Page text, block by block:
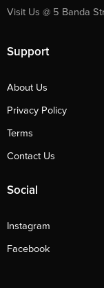
Visit Us @ 5 Banda
Support
About Us
Privacy Policy
Terms
Contact Us
Social
Instagram
Facebook